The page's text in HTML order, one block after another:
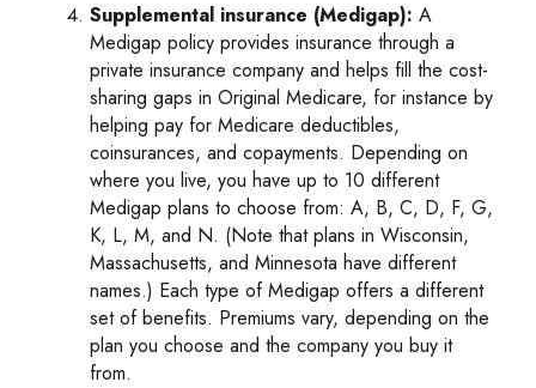
Supplemental insurance (Medigap): A
Medigap policy provides insurance through a
private insurance company and helps fill the cost-
sharing gaps in Original Medicare, for instance by
helping pay for Medicare deductibles,
coinsurances, and copayments. Depending on
where you live, you have up to 10 different
Medigap plans to choose from: A, B, C, D, F, G,
K, L, M, and N. (Note that plans in Wisconsin,
Massachusetts, and Minnesota have different
names.) Each type of Medigap offers a different
set of benefits. Premiums vary, depending on the
plan you choose and the company you buy it
from.